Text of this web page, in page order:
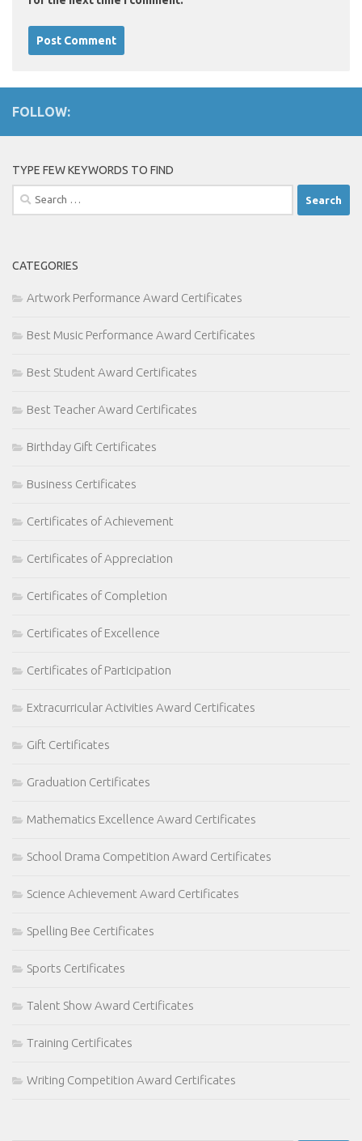
FOLLOW:
TYPE FEW KEYWORDS TO FIND
Search
for:
CATEGORIES
Artwork Performance Award Certificates
Best Music Performance Award Certificates
Best Student Award Certificates
Best Teacher Award Certificates
Birthday Gift Certificates
Business Certificates
Certificates of Achievement
Certificates of Appreciation
Certificates of Completion
Certificates of Excellence
Certificates of Participation
Extracurricular Activities Award Certificates
Gift Certificates
Graduation Certificates
Mathematics Excellence Award Certificates
School Drama Competition Award Certificates
Science Achievement Award Certificates
Spelling Bee Certificates
Sports Certificates
Talent Show Award Certificates
Training Certificates
Writing Competition Award Certificates